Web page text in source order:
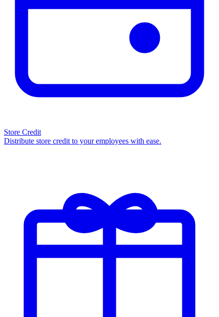
Store Credit
Distribute store credit to your employees with ease.